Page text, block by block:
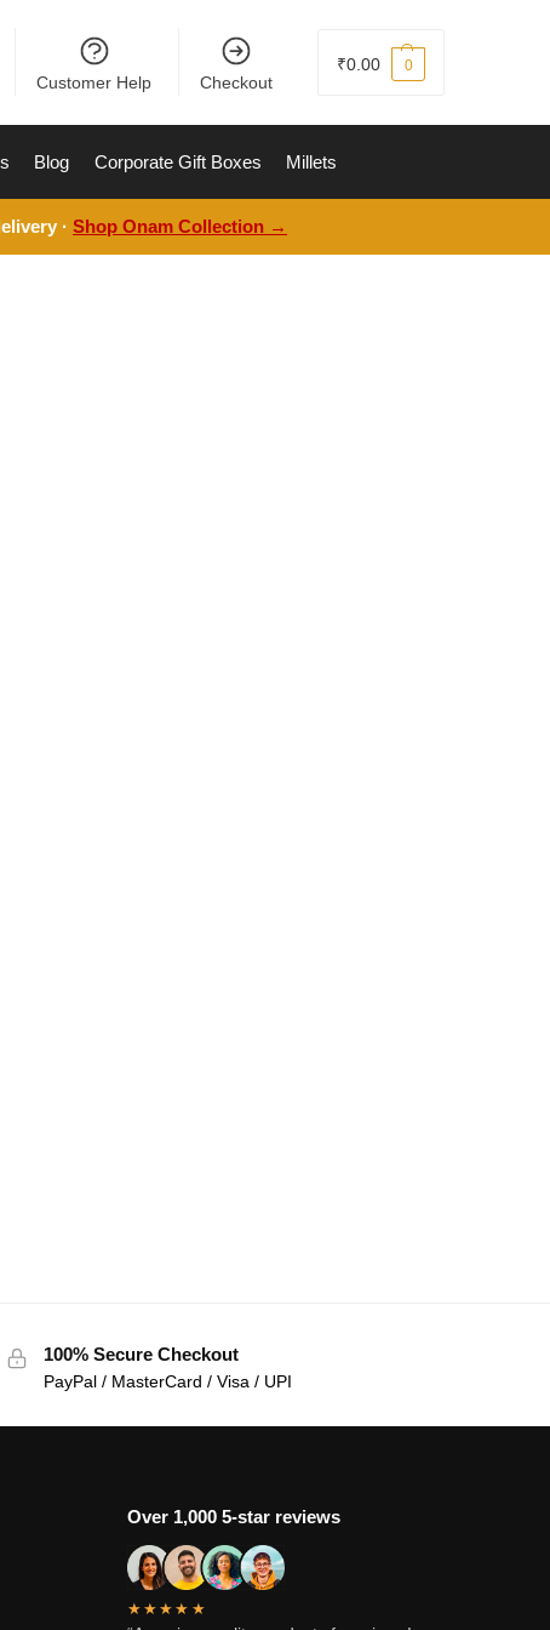
Customer Help Checkout
₹0.00 0
Blog Corporate Gift Boxes Millets
·Shop Onam Collection →
100% Secure Checkout
PayPal / MasterCard / Visa / UPI
Over 1,000 5-star reviews
★★★★★